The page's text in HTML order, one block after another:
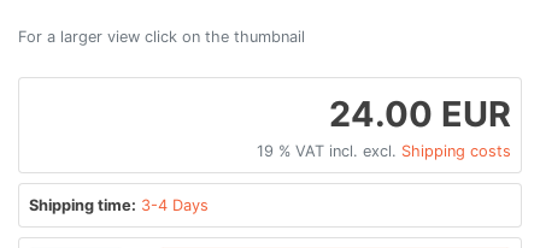
For a larger view click on the thumbnail
24.00 EUR
19 % VAT incl. excl. Shipping costs
Shipping time: 3-4 Days